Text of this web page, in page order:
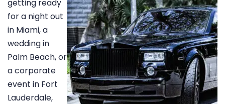
getting ready
for a night out
in Miami, a
wedding in
Palm Beach, or
a corporate
event in Fort
Lauderdale,